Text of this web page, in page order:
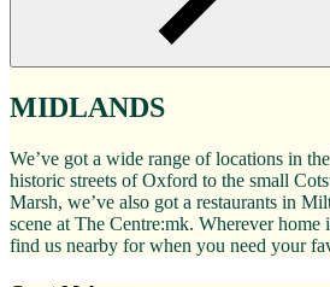
MIDLANDS
We’ve got a wide range of locations in
historic streets of Oxford to the small
Marsh, we’ve also got a restaurants in
scene at The Centre:mk. Wherever
find us nearby for when you need your